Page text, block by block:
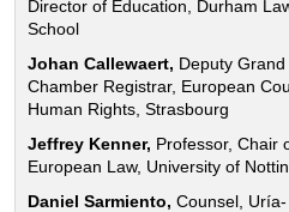
Director of Education, Durham
School
Johan Callewaert, Deputy Grand
Chamber Registrar, European
Human Rights, Strasbourg
Jeffrey Kenner, Professor, Chair
European Law, University of
Daniel Sarmiento, Counsel, Uría-